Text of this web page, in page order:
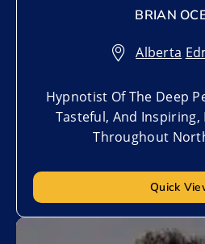
BRIAN
Alberta,
Hypnotist Of The Deep
Tasteful, And Inspiring,
Throughout
Quick